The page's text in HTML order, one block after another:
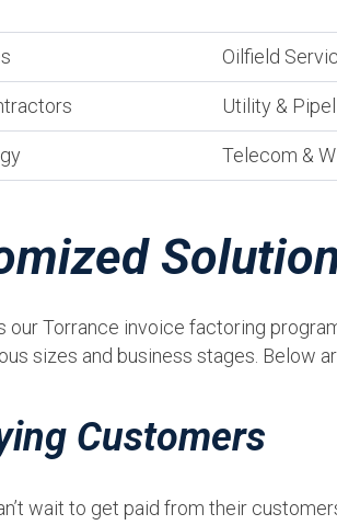
Oilfield
Utility &
Telecom &
our Torrance invoice factoring
sizes and business stages. Below
Customers
wait to get paid from their